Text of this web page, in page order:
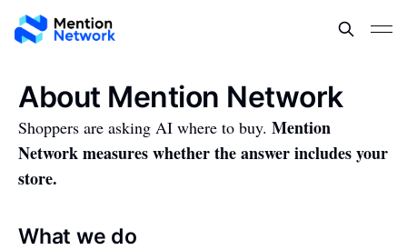
About Mention Network
Shoppers are asking AI where to buy. Mention
Network measures whether the answer includes your
store.
What we do